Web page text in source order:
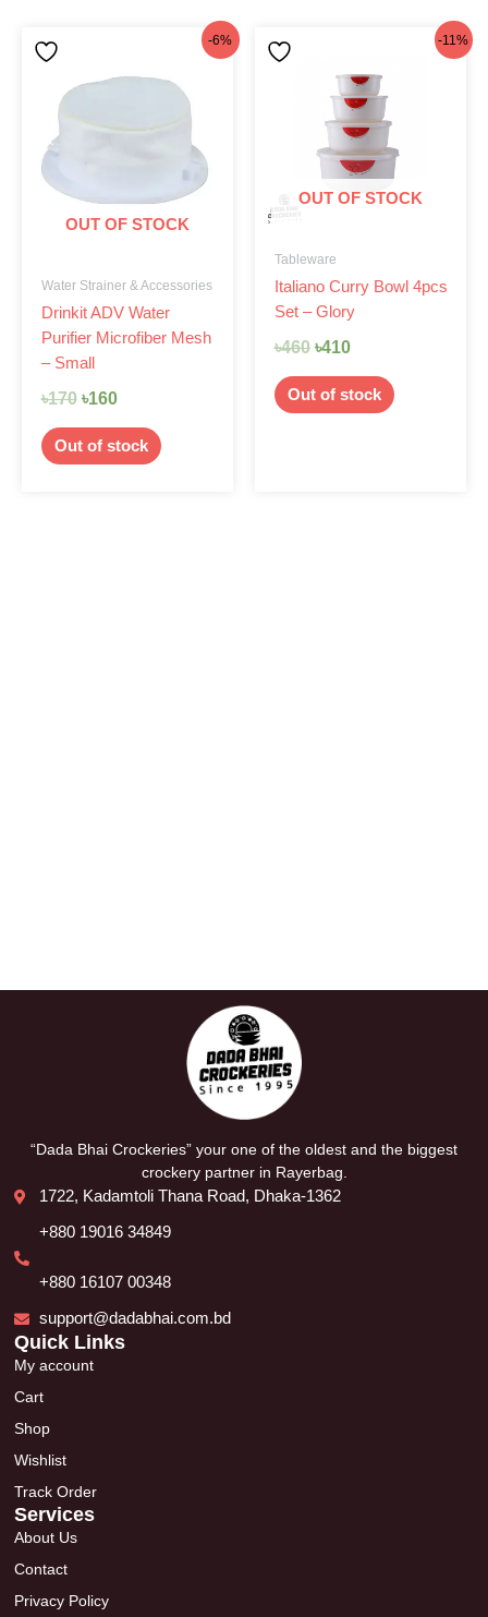
-6%
OUT OF STOCK
Water Strainer & Accessories
Drinkit ADV Water
Purifier Microfiber Mesh
– Small
৳170
was:
৳160
Out of stock
-11%
OUT OF STOCK
Tableware
Italiano Curry Bowl 4pcs
Set – Glory
৳460
was:
৳460.
৳410
is:
৳410.
Out of stock
“Dada Bhai Crockeries” your one of the oldest and the biggest
crockery partner in Rayerbag.
1722, Kadamtoli Thana Road, Dhaka-1362
+880 19016 34849
+880 16107 00348
support@dadabhai.com.bd
Quick Links
My account
Cart
Shop
Wishlist
Track Order
Services
About Us
Contact
Privacy Policy